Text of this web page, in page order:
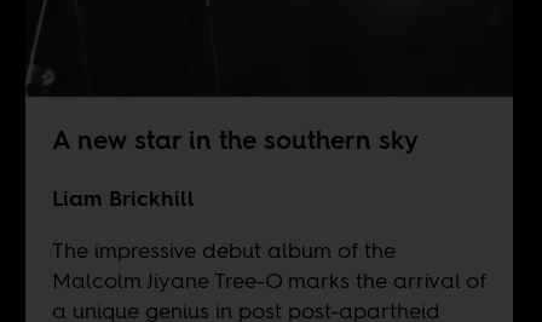
A new star in the southern sky
Liam Brickhill
The impressive debut album of the
Malcolm Jiyane Tree-O marks the arrival of
a unique genius in post post-apartheid